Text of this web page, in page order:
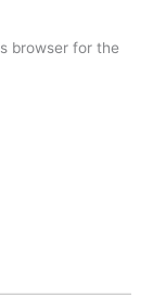
browser for the